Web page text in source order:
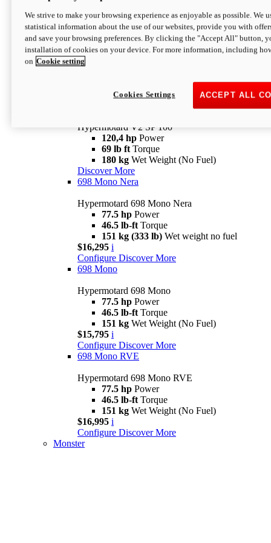
newV2 SP
Hypermotard V2 SP
120,4 hpPower
Configure Discover More
Hypermotard V2 SP 100
120,4 hp Power
69 lb ft Torque
180 kg Wet Weight (No Fuel)
Discover More
698 Mono Nera
Hypermotard 698 Mono Nera
77.5 hp Power
46.5 lb-ft Torque
151 kg (333 lb) Wet weight no fuel
$16,295 i
Configure Discover More
698 Mono
Hypermotard 698 Mono
77.5 hp Power
46.5 lb-ft Torque
151 kg Wet Weight (No Fuel)
$15,795 i
Configure Discover More
698 Mono RVE
Hypermotard 698 Mono RVE
77.5 hp Power
46.5 lb-ft Torque
151 kg Wet Weight (No Fuel)
$16,995 i
Configure Discover More
Monster
We strive to make your browsing experience as enjoyable as possible. We
statistical information about the use of our websites, provide you with
and save your browsing preferences. By clicking the "Accept All" button,
installation of cookies on your device. For more information, including
on Cookie setting
ACCEPT ALL
Cookies Settings